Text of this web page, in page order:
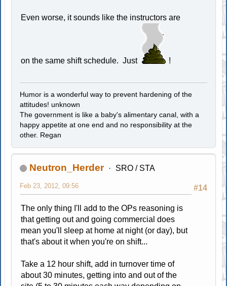
Even worse, it sounds like the instructors are
on the same shift schedule. Just !
Humor is a wonderful way to prevent hardening of the
attitudes! unknown
The government is like a baby's alimentary canal, with a
happy appetite at one end and no responsibility at the
other. Regan
Neutron_Herder SRO / STA
#14
Feb 23, 2012, 09:56
The only thing I'll add to the OPs reasoning is
that getting out and going commercial does
mean you'll sleep at home at night (or day), but
that's about it when you're on shift...
Take a 12 hour shift, add in turnover time of
about 30 minutes, getting into and out of the